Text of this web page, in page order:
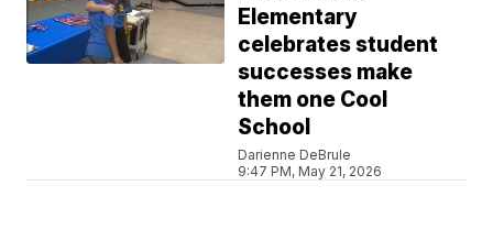
Elementary
celebrates student
successes make
them one Cool
School
Darienne DeBrule
9:47 PM, May 21, 2026